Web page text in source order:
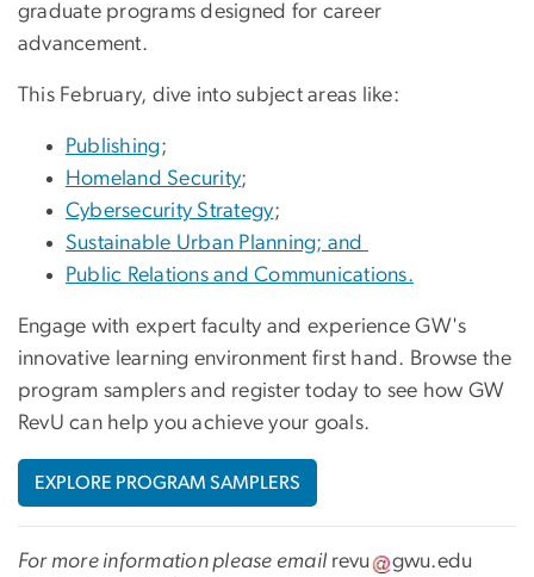
graduate programs designed for career
advancement.
This February, dive into subject areas like:
Publishing;
Homeland Security;
Cybersecurity Strategy;
Sustainable Urban Planning; and
Public Relations and Communications.
Engage with expert faculty and experience GW's
innovative learning environment first hand. Browse the
program samplers and register today to see how GW
RevU can help you achieve your goals.
EXPLORE PROGRAM SAMPLERS
For more information please email revu gwu.edu